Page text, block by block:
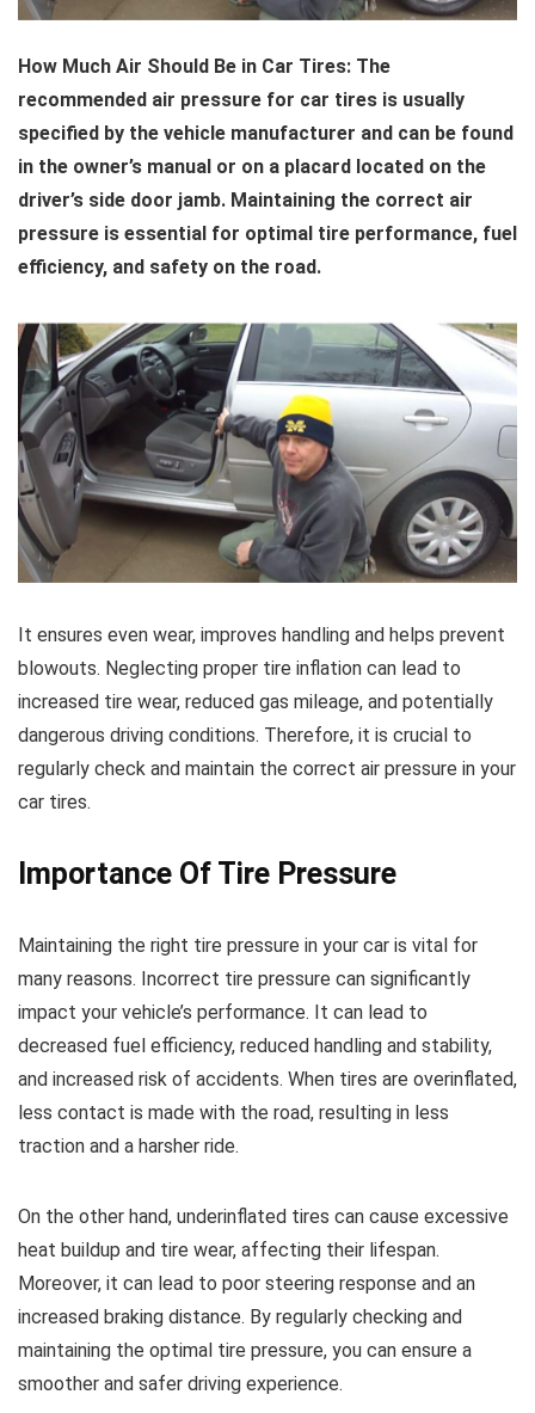
How Much Air Should Be in Car Tires: The
recommended air pressure for car tires is usually
specified by the vehicle manufacturer and can be found
in the owner’s manual or on a placard located on the
driver’s side door jamb. Maintaining the correct air
pressure is essential for optimal tire performance, fuel
efficiency, and safety on the road.
It ensures even wear, improves handling and helps prevent
blowouts. Neglecting proper tire inflation can lead to
increased tire wear, reduced gas mileage, and potentially
dangerous driving conditions. Therefore, it is crucial to
regularly check and maintain the correct air pressure in your
car tires.
Importance Of Tire Pressure
Maintaining the right tire pressure in your car is vital for
many reasons. Incorrect tire pressure can significantly
impact your vehicle’s performance. It can lead to
decreased fuel efficiency, reduced handling and stability,
and increased risk of accidents. When tires are overinflated,
less contact is made with the road, resulting in less
traction and a harsher ride.
On the other hand, underinflated tires can cause excessive
heat buildup and tire wear, affecting their lifespan.
Moreover, it can lead to poor steering response and an
increased braking distance. By regularly checking and
maintaining the optimal tire pressure, you can ensure a
smoother and safer driving experience.